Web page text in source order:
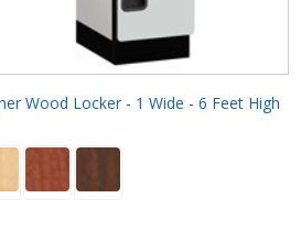
Wood Locker - 1 Wide - 6 Feet High